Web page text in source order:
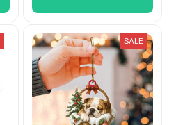
SALE